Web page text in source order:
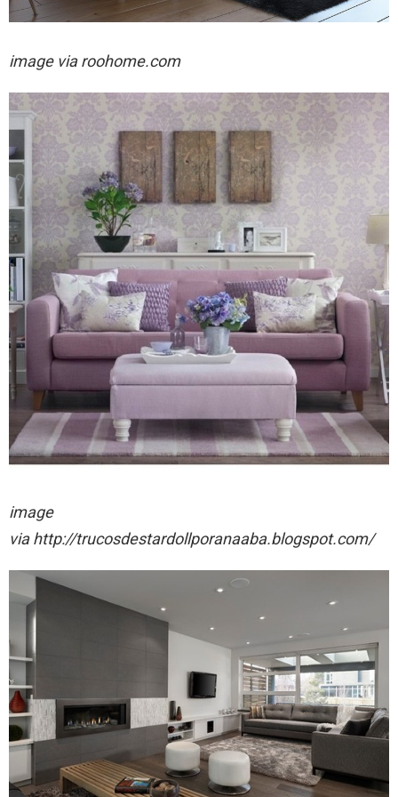
image via roohome.com
image
via http://trucosdestardollporanaaba.blogspot.com/